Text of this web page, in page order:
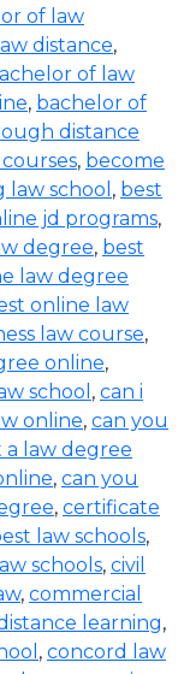
of law
distance,
of law
, bachelor of
distance
, become
law school , best
jd programs,
degree, best
law degree
online law
law course,
online,
school , can i
online, can you
law degree
, can you
, certificate
law schools,
schools, civil
, commercial
learning,
, concord law